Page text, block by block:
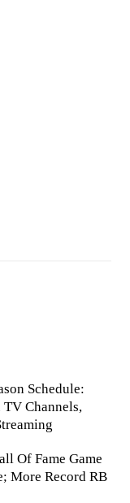
Schedule:
TV Channels,
Of Fame Game
More Record RB